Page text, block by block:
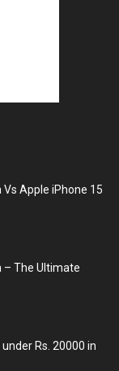
Apple iPhone 15
– The Ultimate
Rs. 20000 in